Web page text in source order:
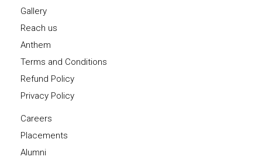
Gallery
Reach us
Anthem
Terms and Conditions
Refund Policy
Privacy Policy
Careers
Placements
Alumni